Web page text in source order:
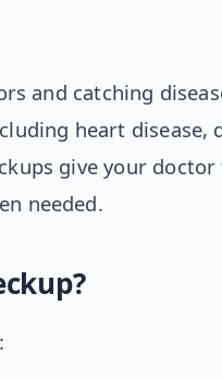
and catching
heart disease,
give your
needed.